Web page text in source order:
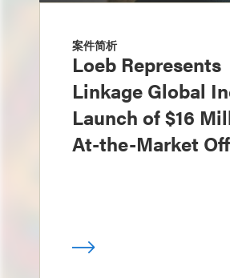
案件简析
Loeb Represents
Linkage Global
Launch of $16
At-the-Market